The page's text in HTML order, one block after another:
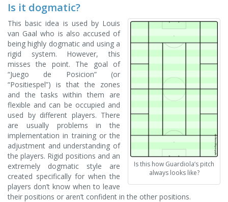
Is it dogmatic?
Is this how Guardiola’s pitch
always looks like?
This basic idea is used by Louis
van Gaal who is also accused of
being highly dogmatic and using a
rigid system. However, this
misses the point. The goal of
“Juego de Posicion” (or
“Positiespel”) is that the zones
and the tasks within them are
flexible and can be occupied and
used by different players. There
are usually problems in the
implementation in training or the
adjustment and understanding of
the players. Rigid positions and an
extremely dogmatic style are
created specifically for when the
players don’t know when to leave
their positions or aren’t confident in the other positions.